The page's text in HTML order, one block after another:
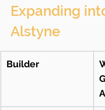
Expanding
Alstyne
Builder